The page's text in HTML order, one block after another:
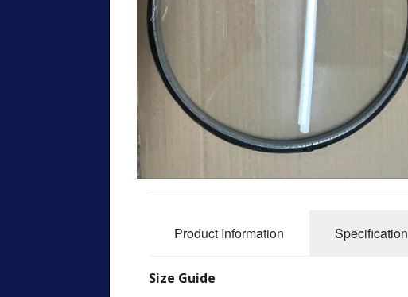
Product Information Specification
Size Guide